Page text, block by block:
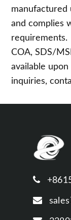
manufactured
and complies
requirements.
COA, SDS/
available
inquiries,